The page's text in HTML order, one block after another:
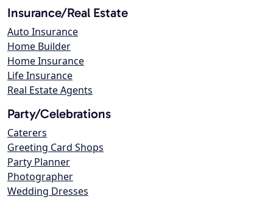
Insurance/Real Estate
Auto Insurance
Home Builder
Home Insurance
Life Insurance
Real Estate Agents
Party/Celebrations
Caterers
Greeting Card Shops
Party Planner
Photographer
Wedding Dresses